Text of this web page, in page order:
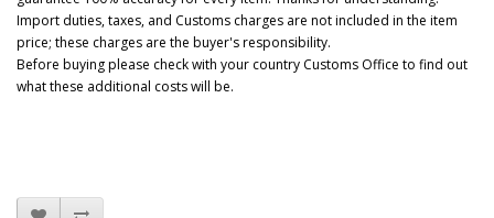
Import duties, taxes, and Customs charges are not included in the item
price; these charges are the buyer's responsibility.
Before buying please check with your country Customs Office to find out
what these additional costs will be.